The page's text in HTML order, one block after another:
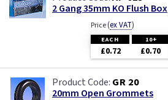
2 Gang 35mm KO Flush Box
Price(ex VAT)
EACH 10+
£0.72 £0.70
GR 20
20mm Open Grommets